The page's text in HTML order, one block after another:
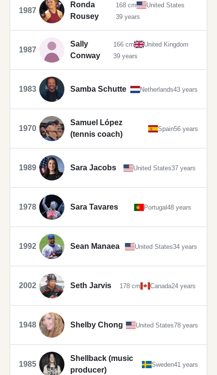
1987
Ronda
Rousey
168 cm
United States
39 years
1987
Sally
Conway
166 cm
United Kingdom
39 years
1983 Samba Schutte Netherlands43 years
1970
Samuel López
(tennis coach)
Spain56 years
1989 Sara Jacobs United States37 years
1978 Sara Tavares Portugal48 years
1992 Sean Manaea United States34 years
2002 Seth Jarvis 178 cm Canada24 years
1948 Shelby Chong United States78 years
1985
Shellback (music
producer)
Sweden41 years